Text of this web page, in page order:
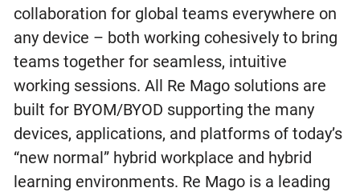
collaboration for global teams everywhere on
any device – both working cohesively to bring
teams together for seamless, intuitive
working sessions. All Re Mago solutions are
built for BYOM/BYOD supporting the many
devices, applications, and platforms of today’s
“new normal” hybrid workplace and hybrid
learning environments. Re Mago is a leading